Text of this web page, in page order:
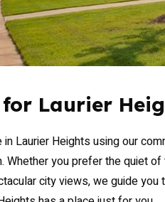
Laurier
in Laurier Heights using our
Whether you prefer the quiet
city views, we guide you